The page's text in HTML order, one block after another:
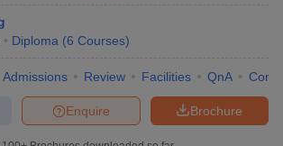
Diploma (6 Courses)
Admissions Review Facilities QnA
Brochure
Enquire